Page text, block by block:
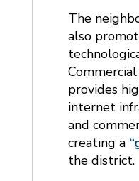
The
also
provides
internet
and
creating a
the district.